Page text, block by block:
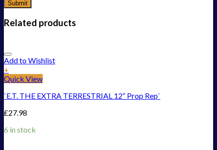
Related products
Add to Wishlist
+
Quick View
`E.T. THE EXTRA TERRESTRIAL 12“ Prop Rep`
£27.98
6 in stock